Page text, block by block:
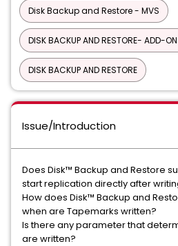
Disk Backup and Restore - MVS
DISK BACKUP AND RESTORE- ADD-
DISK BACKUP AND RESTORE
Issue/Introduction
Does Disk™ Backup and Restore
start replication directly after
How does Disk™ Backup and
when are Tapemarks written?
Is there any parameter that
are written?